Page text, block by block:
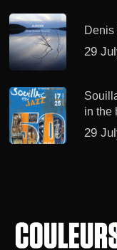
Denis
29
in the
29